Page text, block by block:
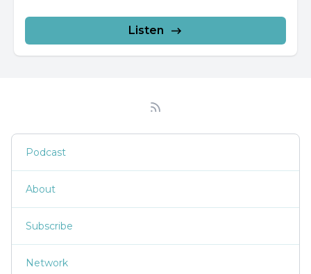
Listen
Podcast
About
Subscribe
Network